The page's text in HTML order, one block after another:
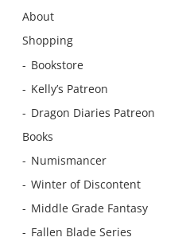
About
Shopping
Bookstore
Kelly’s Patreon
Dragon Diaries Patreon
Books
Numismancer
Winter of Discontent
Middle Grade Fantasy
Fallen Blade Series